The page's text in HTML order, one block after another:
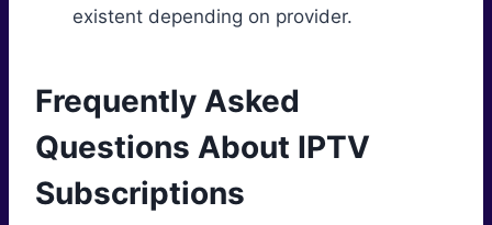
existent depending on provider.
Frequently Asked
Questions About IPTV
Subscriptions